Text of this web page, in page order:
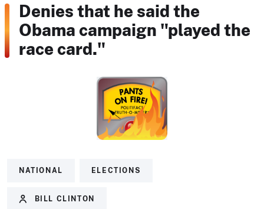
Denies that he said the
Obama campaign "played the
race card."
NATIONAL ELECTIONS
BILL CLINTON